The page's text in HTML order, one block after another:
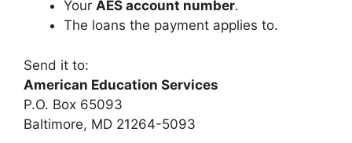
Your AES account number.
The loans the payment applies to.
Send it to:
American Education Services
P.O. Box 65093
Baltimore, MD 21264-5093